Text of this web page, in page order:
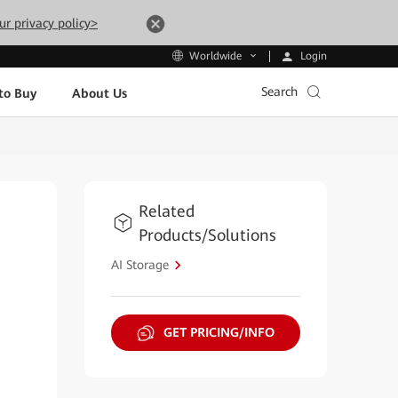
privacy policy>
Worldwide Login
Buy About Us Search
Related
Products/Solutions
AI Storage
GET PRICING/INFO